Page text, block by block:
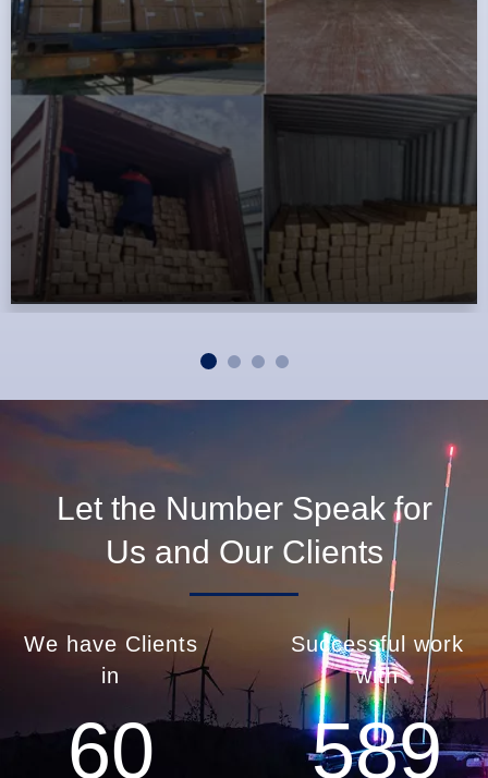
Let the Number Speak for
Us and Our Clients
We have Clients
in
60
Successful work
with
589